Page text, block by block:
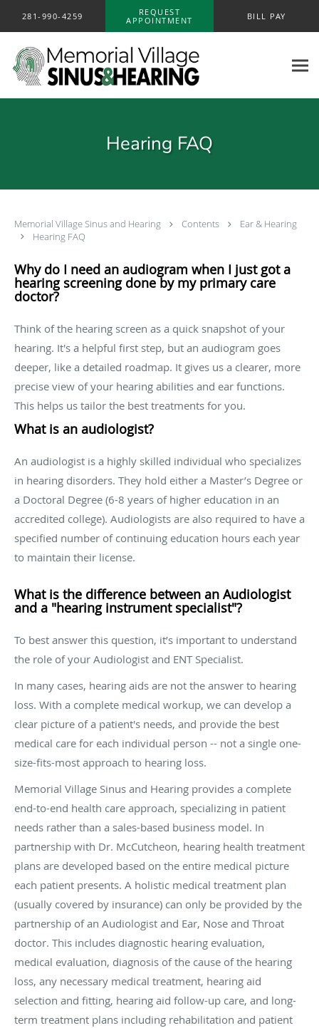
281-990-4259
REQUEST
APPOINTMENT
BILL PAY
Hearing FAQ
Memorial Village Sinus and Hearing Contents
Ear & Hearing
Hearing FAQ
Why do I need an audiogram when I just got a
hearing screening done by my primary care
doctor?
Think of the hearing screen as a quick snapshot of your
hearing. It's a helpful first step, but an audiogram goes
deeper, like a detailed roadmap. It gives us a clearer, more
precise view of your hearing abilities and ear functions.
This helps us tailor the best treatments for you.
What is an audiologist?
An audiologist is a highly skilled individual who specializes
in hearing disorders. They hold either a Master’s Degree or
a Doctoral Degree (6-8 years of higher education in an
accredited college). Audiologists are also required to have a
specified number of continuing education hours each year
to maintain their license.
What is the difference between an Audiologist
and a "hearing instrument specialist"?
To best answer this question, it’s important to understand
the role of your Audiologist and ENT Specialist.
In many cases, hearing aids are not the answer to hearing
loss. With a complete medical workup, we can develop a
clear picture of a patient's needs, and provide the best
medical care for each individual person -- not a single one-
size-fits-most approach to hearing loss.
Memorial Village Sinus and Hearing provides a complete
end-to-end health care approach, specializing in patient
needs rather than a sales-based business model. In
partnership with Dr. McCutcheon, hearing health treatment
plans are developed based on the entire medical picture
each patient presents. A holistic medical treatment plan
(usually covered by insurance) can only be provided by the
partnership of an Audiologist and Ear, Nose and Throat
doctor. This includes diagnostic hearing evaluation,
medical evaluation, diagnosis of the cause of the hearing
loss, any necessary medical treatment, hearing aid
selection and fitting, hearing aid follow-up care, and long-
term treatment plans including rehabilitation and patient